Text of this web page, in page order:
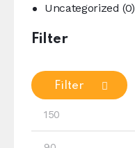
Uncategorized (0)
Filter
Filter